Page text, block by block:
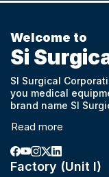
Welcome to
Si
SI Surgical
you medical
brand name SI
Read more
Factory (Unit I)